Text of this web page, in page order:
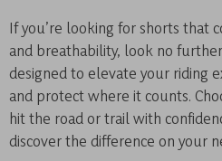
If you’re looking for shorts that
and breathability, look no
designed to elevate your riding
and protect where it counts.
hit the road or trail with
discover the difference on your